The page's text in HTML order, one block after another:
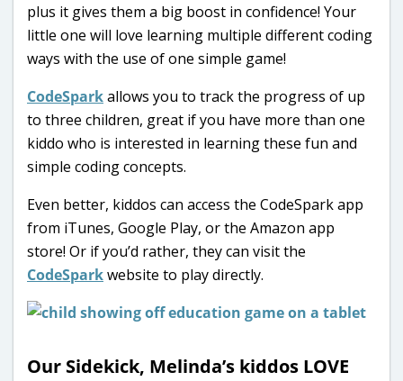
plus it gives them a big boost in confidence! Your
little one will love learning multiple different coding
ways with the use of one simple game!
CodeSparkallows you to track the progress of up
to three children, great if you have more than one
kiddo who is interested in learning these fun and
simple coding concepts.
Even better, kiddos can access the CodeSpark app
from iTunes, Google Play, or the Amazon app
store! Or if you’d rather, they can visit the
CodeSparkwebsite to play directly.
Our Sidekick, Melinda’s kiddos LOVE